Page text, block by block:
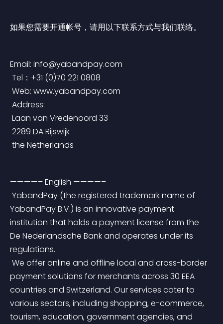
如果您需要开通帐号，请用以下联系方式与我们联络。
Email: info@yabandpay.com
Tel：+31 (0)70 221 0808
Web: www.yabandpay.com
Address:
Laan van Vredenoord 33
2289 DA Rijswijk
the Netherlands
————– English ————–
YabandPay B.V.) is an innovative payment
institution that holds a payment license from the
De Nederlandsche Bank and operates under its
regulations.
payment solutions for merchants across 30 EEA
countries and Switzerland. Our services cater to
various sectors, including shopping, e-commerce,
tourism, education, government agencies, and